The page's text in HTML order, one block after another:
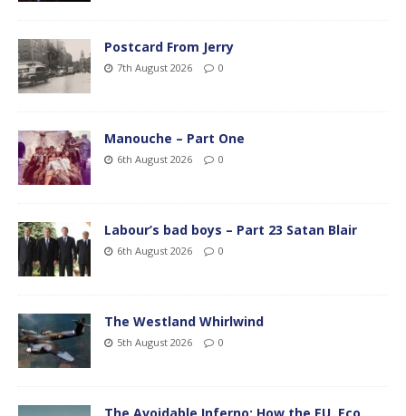
Postcard From Jerry
7th August 2026 0
Manouche – Part One
6th August 2026 0
Labour’s bad boys – Part 23 Satan Blair
6th August 2026 0
The Westland Whirlwind
5th August 2026 0